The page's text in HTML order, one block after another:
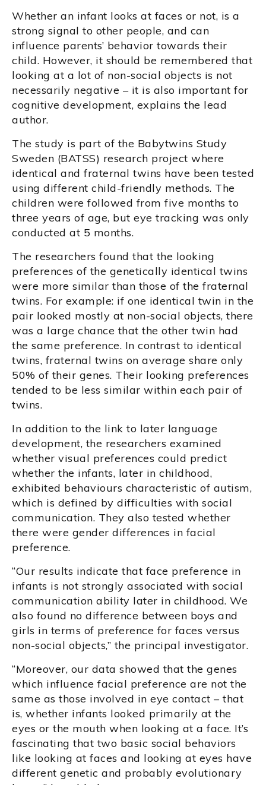
Whether an infant looks at faces or not, is a
strong signal to other people, and can
influence parents’ behavior towards their
child. However, it should be remembered that
looking at a lot of non-social objects is not
necessarily negative – it is also important for
cognitive development, explains the lead
author.
The study is part of the Babytwins Study
Sweden (BATSS) research project where
identical and fraternal twins have been tested
using different child-friendly methods. The
children were followed from five months to
three years of age, but eye tracking was only
conducted at 5 months.
The researchers found that the looking
preferences of the genetically identical twins
were more similar than those of the fraternal
twins. For example: if one identical twin in the
pair looked mostly at non-social objects, there
was a large chance that the other twin had
the same preference. In contrast to identical
twins, fraternal twins on average share only
50% of their genes. Their looking preferences
tended to be less similar within each pair of
twins.
In addition to the link to later language
development, the researchers examined
whether visual preferences could predict
whether the infants, later in childhood,
exhibited behaviours characteristic of autism,
which is defined by difficulties with social
communication. They also tested whether
there were gender differences in facial
preference.
“Our results indicate that face preference in
infants is not strongly associated with social
communication ability later in childhood. We
also found no difference between boys and
girls in terms of preference for faces versus
non-social objects,” the principal investigator.
“Moreover, our data showed that the genes
which influence facial preference are not the
same as those involved in eye contact – that
is, whether infants looked primarily at the
eyes or the mouth when looking at a face. It’s
fascinating that two basic social behaviors
like looking at faces and looking at eyes have
different genetic and probably evolutionary